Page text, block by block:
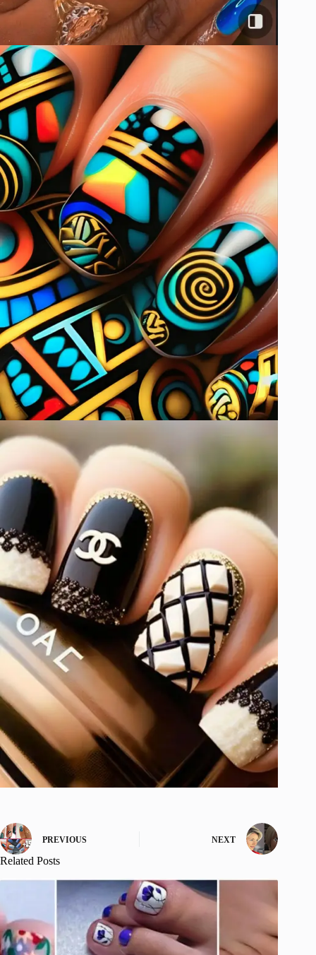
PREVIOUS NEXT
Related Posts